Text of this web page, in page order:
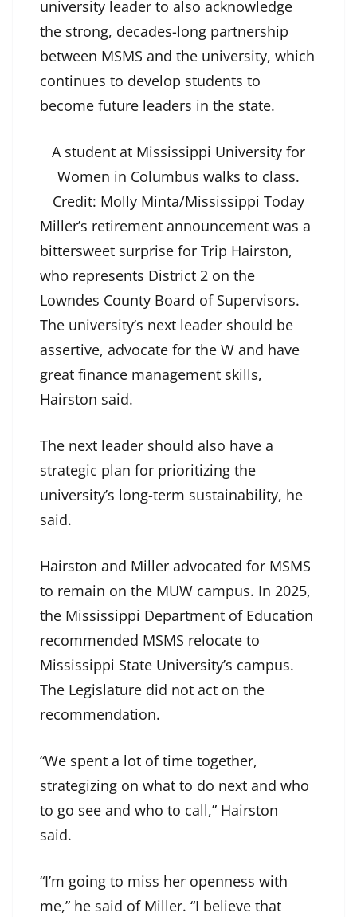
university leader to also acknowledge
the strong, decades-long partnership
between MSMS and the university, which
continues to develop students to
become future leaders in the state.
A student at Mississippi University for
Women in Columbus walks to class.
Credit: Molly Minta/Mississippi Today
Miller’s retirement announcement was a
bittersweet surprise for Trip Hairston,
who represents District 2 on the
Lowndes County Board of Supervisors.
The university’s next leader should be
assertive, advocate for the W and have
great finance management skills,
Hairston said.
The next leader should also have a
strategic plan for prioritizing the
university’s long-term sustainability, he
said.
Hairston and Miller advocated for MSMS
to remain on the MUW campus. In 2025,
the Mississippi Department of Education
recommended MSMS relocate to
Mississippi State University’s campus.
The Legislature did not act on the
recommendation.
“We spent a lot of time together,
strategizing on what to do next and who
to go see and who to call,” Hairston
said.
“I’m going to miss her openness with
me,” he said of Miller. “I believe that